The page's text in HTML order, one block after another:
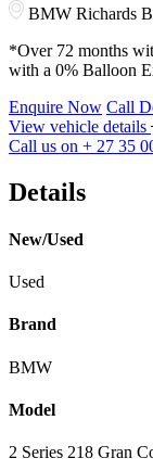
BMW Richards
*Over 72 months
with a 0% Balloon
Enquire Now Call
View vehicle details
Call us on + 27 35
Details
New/Used
Used
Brand
BMW
Model
2 Series 218 Gran